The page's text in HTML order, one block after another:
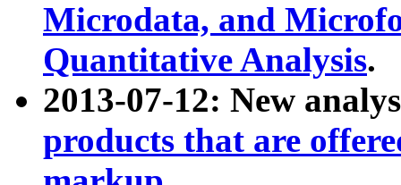
Microdata, and
Quantitative Analysis.
2013-07-12: New
products that are